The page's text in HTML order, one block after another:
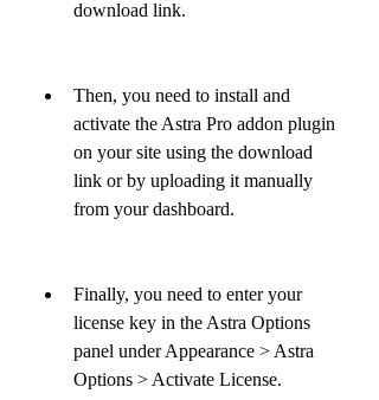
download link.
Then, you need to install and
activate the Astra Pro addon plugin
on your site using the download
link or by uploading it manually
from your dashboard.
Finally, you need to enter your
license key in the Astra Options
panel under Appearance > Astra
Options > Activate License.